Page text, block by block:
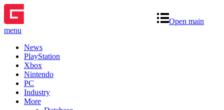
Open main
menu
News
PlayStation
Xbox
Nintendo
PC
Industry
More